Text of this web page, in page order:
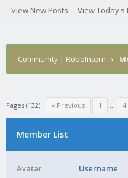
View New Posts View Today's
Community | RoboIntern ›
Pages (132): « Previous 1 … 4
Member List
Avatar Username